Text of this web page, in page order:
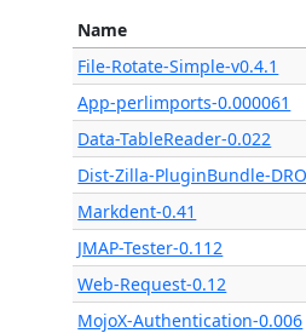
Name
File-Rotate-Simple-v0.4.1
App-perlimports-0.000061
Data-TableReader-0.022
Dist-Zilla-PluginBundle-
Markdent-0.41
JMAP-Tester-0.112
Web-Request-0.12
MojoX-Authentication-0.006